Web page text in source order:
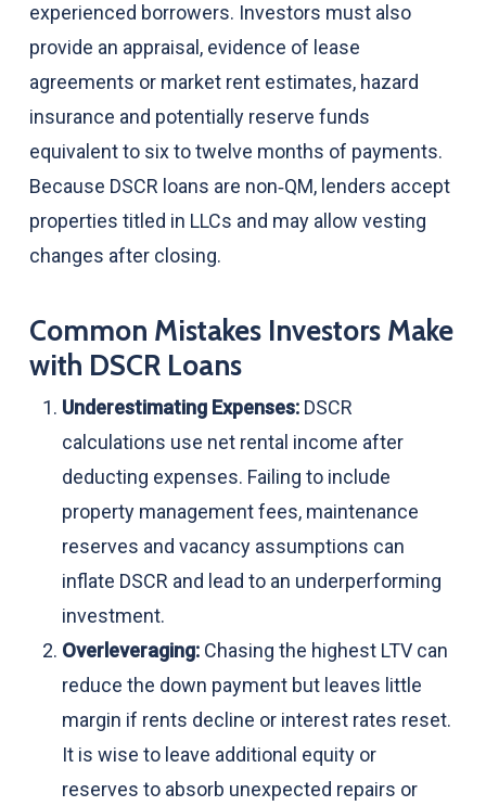
experienced borrowers. Investors must also
provide an appraisal, evidence of lease
agreements or market rent estimates, hazard
insurance and potentially reserve funds
equivalent to six to twelve months of payments.
Because DSCR loans are non‑QM, lenders accept
properties titled in LLCs and may allow vesting
changes after closing.
Common Mistakes Investors Make
with DSCR Loans
Underestimating Expenses:DSCR
calculations use net rental income after
deducting expenses. Failing to include
property management fees, maintenance
reserves and vacancy assumptions can
inflate DSCR and lead to an underperforming
investment.
Overleveraging:Chasing the highest LTV can
reduce the down payment but leaves little
margin if rents decline or interest rates reset.
It is wise to leave additional equity or
reserves to absorb unexpected repairs or